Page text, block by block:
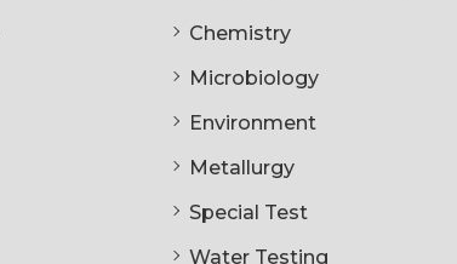
Chemistry
Microbiology
Environment
Metallurgy
Special Test
Water Testing